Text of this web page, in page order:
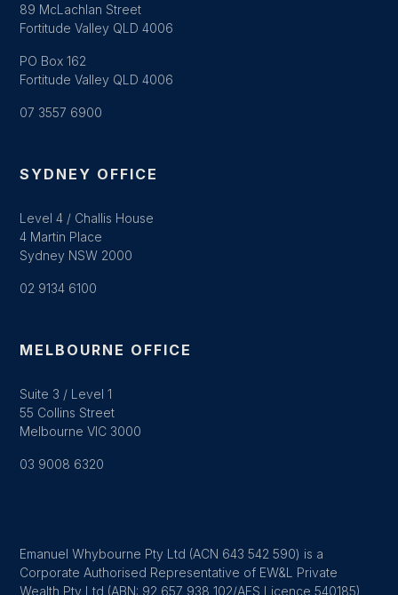
89 McLachlan Street
Fortitude Valley QLD 4006
PO Box 162
Fortitude Valley QLD 4006
07 3557 6900
SYDNEY OFFICE
Level 4 / Challis House
4 Martin Place
Sydney NSW 2000
02 9134 6100
MELBOURNE OFFICE
Suite 3 / Level 1
55 Collins Street
Melbourne VIC 3000
03 9008 6320
Emanuel Whybourne Pty Ltd (ACN 643 542 590) is a
Corporate Authorised Representative of EW&L Private
Wealth Pty Ltd (ABN: 92 657 938 102/AFS Licence 540185)